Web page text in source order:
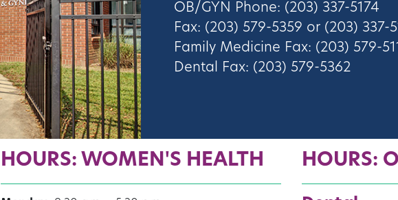
OB/GYN Phone: (203) 337-5174
Fax: (203) 579-5359 or (203) 337-
Family Medicine Fax: (203) 579-
Dental Fax: (203) 579-5362
HOURS: WOMEN'S HEALTH HOURS: